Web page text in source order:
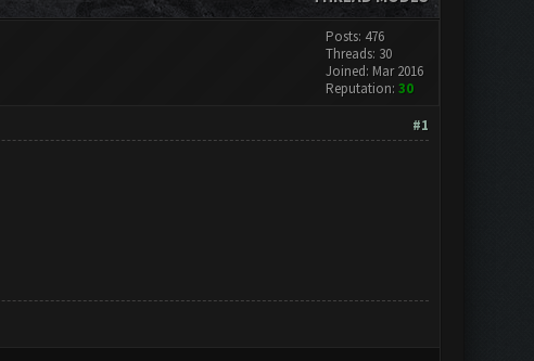
Posts: 476
Threads: 30
Joined: Mar 2016
Reputation: 30
#1